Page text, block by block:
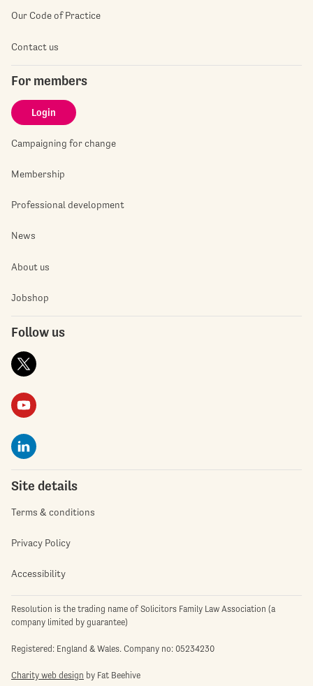
Our Code of Practice
Contact us
For members
Login
Campaigning for change
Membership
Professional development
News
About us
Jobshop
Follow us
Site details
Terms & conditions
Privacy Policy
Accessibility
Resolution is the trading name of Solicitors Family Law Association (a
company limited by guarantee)
Registered: England & Wales. Company no: 05234230
Charity web design by Fat Beehive